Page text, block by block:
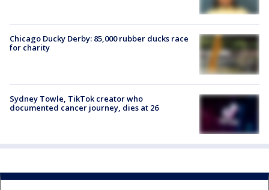
Chicago Ducky Derby: 85,000 rubber ducks race
for charity
Sydney Towle, TikTok creator who
documented cancer journey, dies at 26